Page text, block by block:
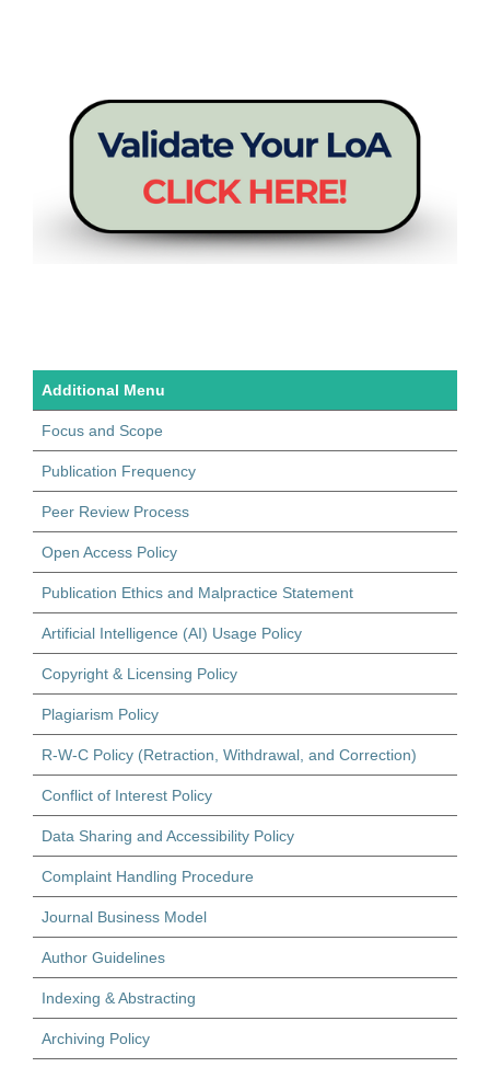
Additional Menu
Focus and Scope
Publication Frequency
Peer Review Process
Open Access Policy
Publication Ethics and Malpractice Statement
Artificial Intelligence (AI) Usage Policy
Copyright & Licensing Policy
Plagiarism Policy
R-W-C Policy (Retraction, Withdrawal, and Correction)
Conflict of Interest Policy
Data Sharing and Accessibility Policy
Complaint Handling Procedure
Journal Business Model
Author Guidelines
Indexing & Abstracting
Archiving Policy